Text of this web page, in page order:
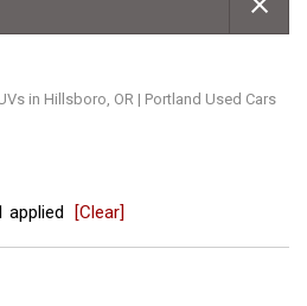
in Hillsboro, OR | Portland Used Cars
applied [Clear]